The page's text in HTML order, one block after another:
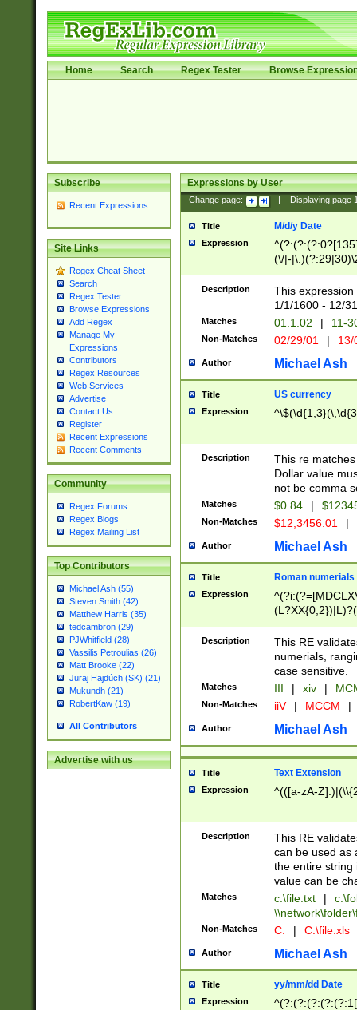
Home Search Regex Tester Browse
Subscribe
Recent Expressions
Site Links
Regex Cheat Sheet
Search
Regex Tester
Browse Expressions
Add Regex
Manage My
Expressions
Contributors
Regex Resources
Web Services
Advertise
Contact Us
Register
Recent Expressions
Recent Comments
Community
Regex Forums
Regex Blogs
Regex Mailing List
Top Contributors
Michael Ash (55)
Steven Smith (42)
Matthew Harris (35)
tedcambron (29)
PJWhitfield (28)
Vassilis Petroulias (26)
Matt Brooke (22)
Juraj Hajdúch (SK) (21)
Mukundh (21)
RobertKaw (19)
All Contributors
Advertise with us
Expressions by User
Change page: Displaying page
Title M/d/y Date
Expression
(\/|-
(?:1[0-2]))(\/|-
\d{2})$
Description
This
1/1/1600 - 12/
Matches 01.1.02 | 11-
Non-Matches 02/29/01 |
Author Michael Ash
Title US currency
Expression
Description
This re
Dollar value
not be comma
Matches $0.84 |
Non-Matches $12,3456.01 |
Author Michael Ash
Title Roman numerials
Expression
Description
This RE
numerials,
case sensitive.
Matches III | xiv |
Non-Matches iiV | MCCM |
Author Michael Ash
Title Text Extension
Expression ^(([a-zA-
Description
This RE
can be used as
the entire string
value can be
Matches c:\file.txt |
Non-Matches C: | C:\file.xls
Author Michael Ash
Title yy/mm/dd Date
Expression